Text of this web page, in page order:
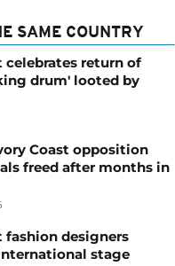
SAME COUNTRY
celebrates return of
drum' looted by
Coast opposition
freed after months in
fashion designers
stage